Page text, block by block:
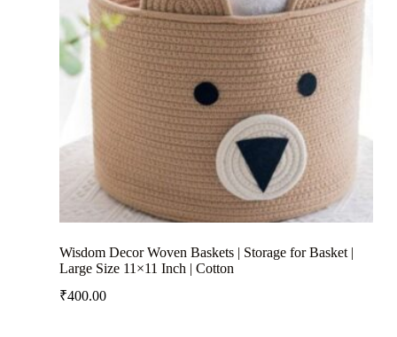
Wisdom Decor Woven Baskets | Storage for Basket |
Large Size 11×11 Inch | Cotton
₹400.00